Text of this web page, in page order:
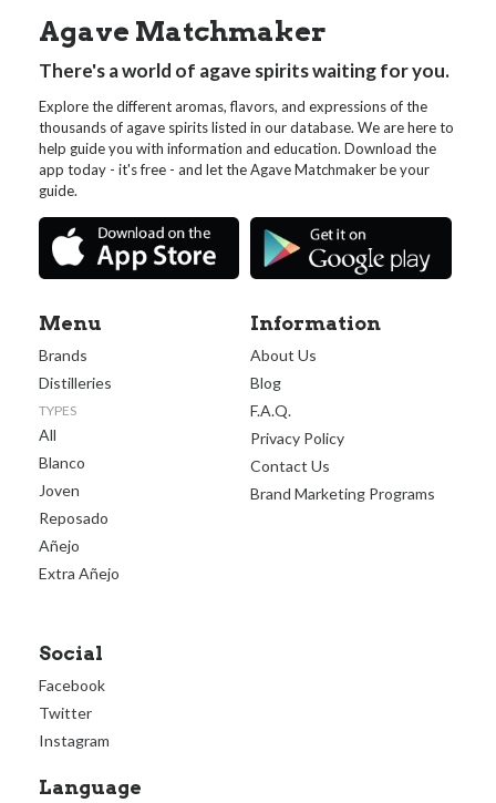
Agave Matchmaker
There's a world of agave spirits waiting for you.
Explore the different aromas, flavors, and expressions of the
thousands of agave spirits listed in our database. We are here to
help guide you with information and education. Download the
app today - it's free - and let the Agave Matchmaker be your
guide.
Menu
Brands
Distilleries
TYPES
All
Blanco
Joven
Reposado
Añejo
Extra Añejo
Information
About Us
Blog
F.A.Q.
Privacy Policy
Contact Us
Brand Marketing Programs
Social
Facebook
Twitter
Instagram
Language